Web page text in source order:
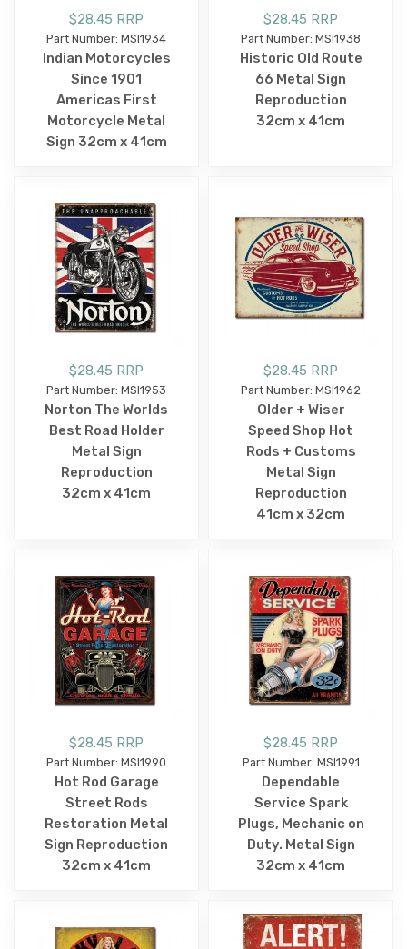
$28.45 RRP
Part Number: MSI1934
Indian Motorcycles
Since 1901
Americas First
Motorcycle Metal
Sign 32cm x 41cm
$28.45 RRP
Part Number: MSI1938
Historic Old Route
66 Metal Sign
Reproduction
32cm x 41cm
$28.45 RRP
Part Number: MSI1953
Norton The Worlds
Best Road Holder
Metal Sign
Reproduction
32cm x 41cm
$28.45 RRP
Part Number: MSI1962
Older + Wiser
Speed Shop Hot
Rods + Customs
Metal Sign
Reproduction
41cm x 32cm
$28.45 RRP
Part Number: MSI1990
Hot Rod Garage
Street Rods
Restoration Metal
Sign Reproduction
32cm x 41cm
$28.45 RRP
Part Number: MSI1991
Dependable
Service Spark
Plugs, Mechanic on
Duty. Metal Sign
32cm x 41cm